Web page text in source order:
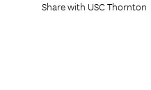
Share with USC Thornton